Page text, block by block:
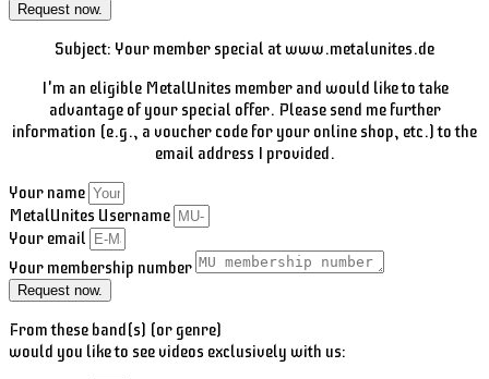
Request now.
Subject: Your member special at www.metalunites.de
I'm an eligible MetalUnites member and would like to take
advantage of your special offer. Please send me further
information (e.g., a voucher code for your online shop, etc.) to the
email address I provided.
Your name
MetalUnites Username
Your email
Your membership number
Request now.
From these band(s) (or genre)
would you like to see videos exclusively with us: